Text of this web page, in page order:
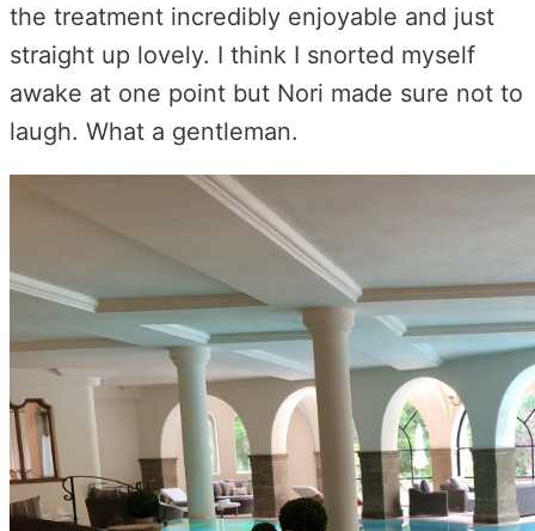
the treatment incredibly enjoyable and just
straight up lovely. I think I snorted myself
awake at one point but Nori made sure not to
laugh. What a gentleman.